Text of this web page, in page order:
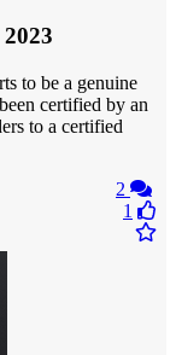
to be a genuine
certified by an
to a certified
2
1